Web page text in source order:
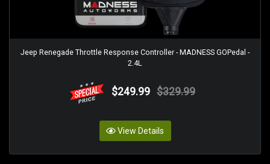
Jeep Renegade Throttle Response Controller - MADNESS GOPedal -
2.4L
$249.99 $329.99
View Details